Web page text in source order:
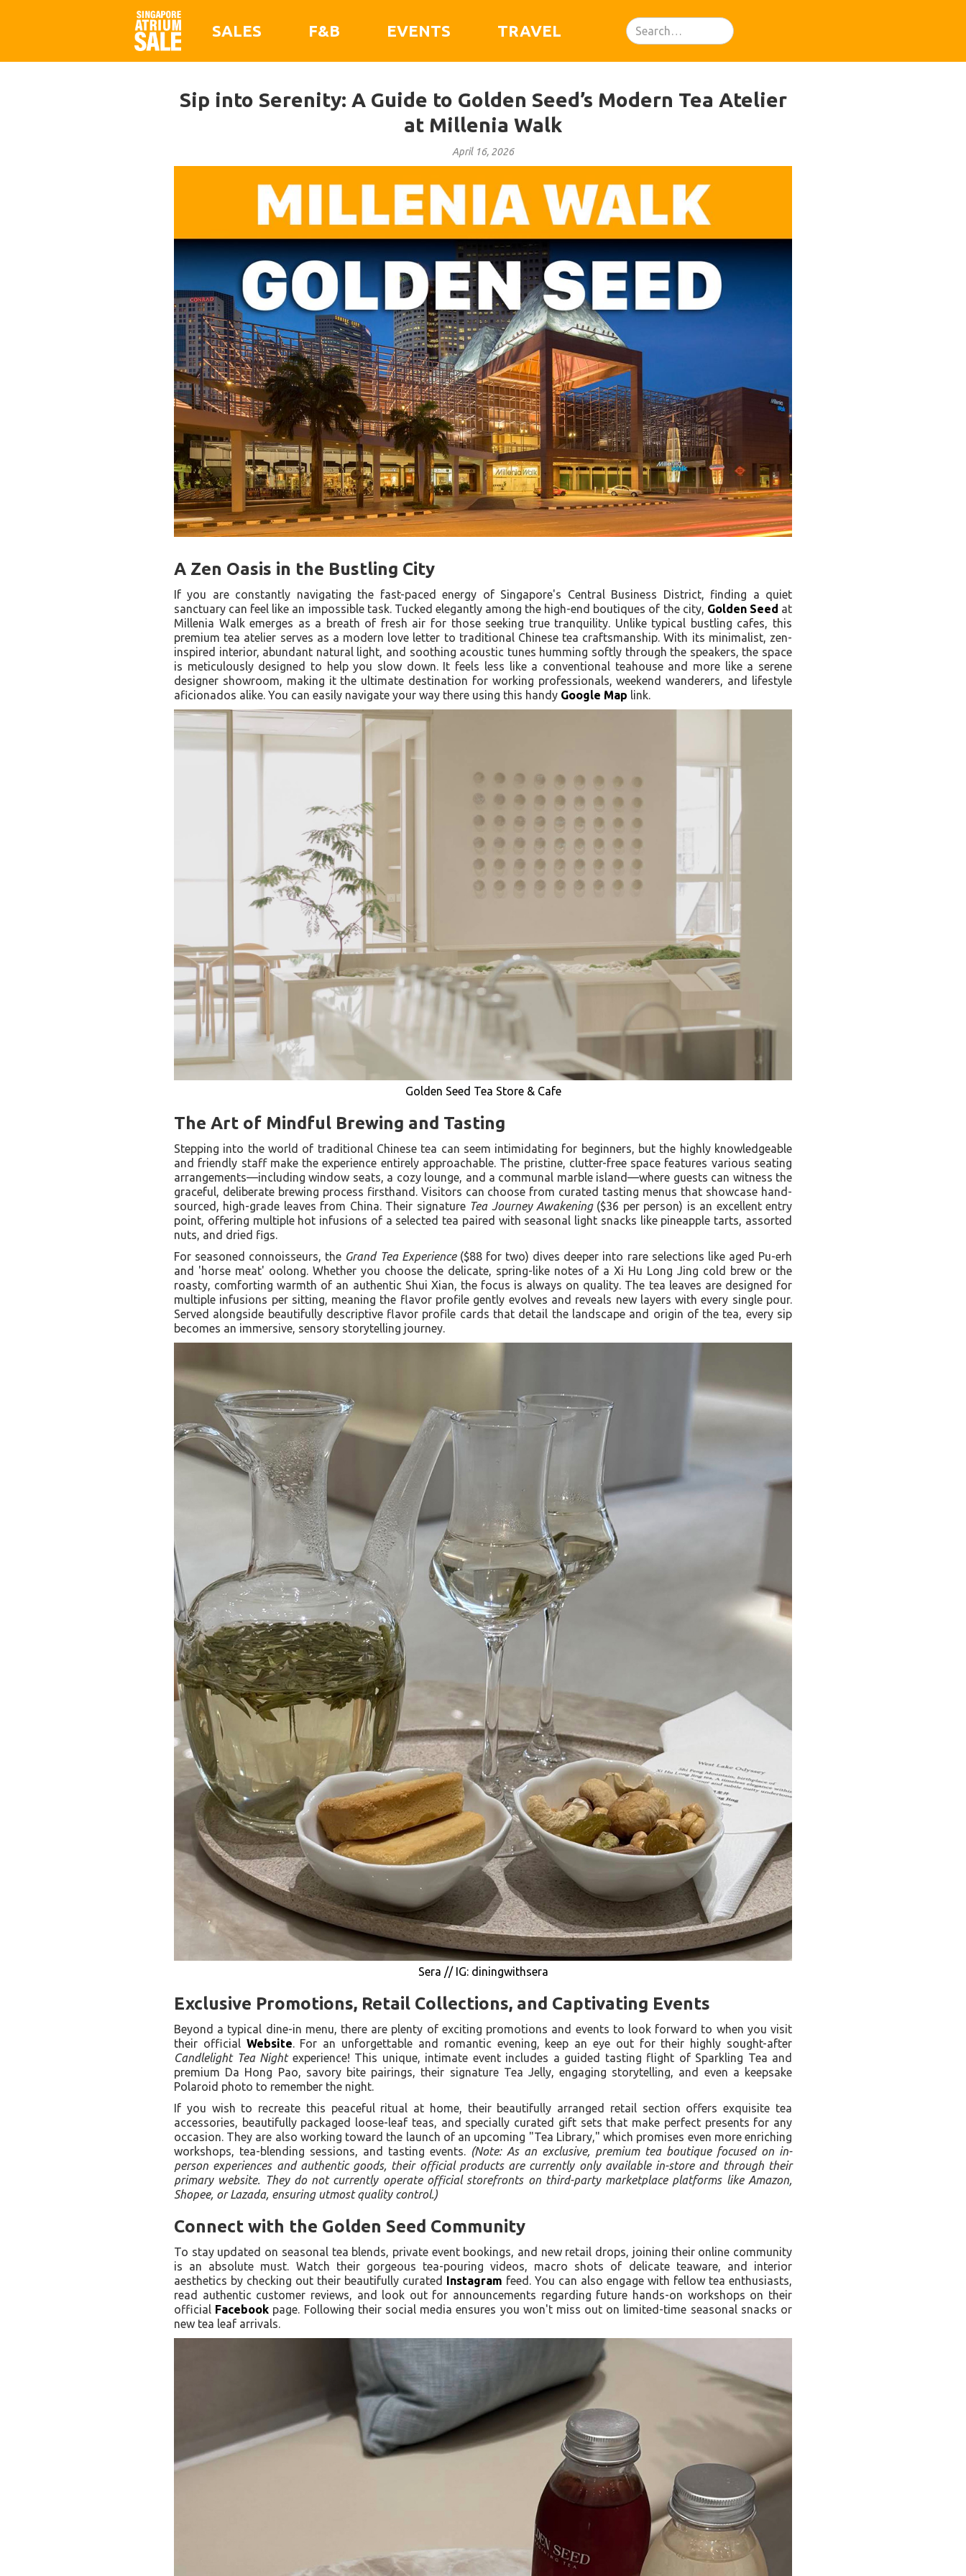
SALES F&B EVENTS TRAVEL
Sip into Serenity: A Guide to Golden Seed’s Modern Tea Atelier
at Millenia Walk
April 16, 2026
A Zen Oasis in the Bustling City
If you are constantly navigating the fast-paced energy of Singapore's Central Business District, finding a quiet
sanctuary can feel like an impossible task. Tucked elegantly among the high-end boutiques of the city, Golden Seed at
Millenia Walk emerges as a breath of fresh air for those seeking true tranquility. Unlike typical bustling cafes, this
premium tea atelier serves as a modern love letter to traditional Chinese tea craftsmanship. With its minimalist, zen-
inspired interior, abundant natural light, and soothing acoustic tunes humming softly through the speakers, the space
is meticulously designed to help you slow down. It feels less like a conventional teahouse and more like a serene
designer showroom, making it the ultimate destination for working professionals, weekend wanderers, and lifestyle
aficionados alike. You can easily navigate your way there using this handy Google Map link.
Golden Seed Tea Store & Cafe
The Art of Mindful Brewing and Tasting
Stepping into the world of traditional Chinese tea can seem intimidating for beginners, but the highly knowledgeable
and friendly staff make the experience entirely approachable. The pristine, clutter-free space features various seating
arrangements—including window seats, a cozy lounge, and a communal marble island—where guests can witness the
graceful, deliberate brewing process firsthand. Visitors can choose from curated tasting menus that showcase hand-
sourced, high-grade leaves from China. Their signature Tea Journey Awakening($36 per person) is an excellent entry
point, offering multiple hot infusions of a selected tea paired with seasonal light snacks like pineapple tarts, assorted
nuts, and dried figs.
For seasoned connoisseurs, the Grand Tea Experience($88 for two) dives deeper into rare selections like aged Pu-erh
and 'horse meat' oolong. Whether you choose the delicate, spring-like notes of a Xi Hu Long Jing cold brew or the
roasty, comforting warmth of an authentic Shui Xian, the focus is always on quality. The tea leaves are designed for
multiple infusions per sitting, meaning the flavor profile gently evolves and reveals new layers with every single pour.
Served alongside beautifully descriptive flavor profile cards that detail the landscape and origin of the tea, every sip
becomes an immersive, sensory storytelling journey.
Sera // IG: diningwithsera
Exclusive Promotions, Retail Collections, and Captivating Events
Beyond a typical dine-in menu, there are plenty of exciting promotions and events to look forward to when you visit
their official Website. For an unforgettable and romantic evening, keep an eye out for their highly sought-after
Candlelight Tea Nightexperience! This unique, intimate event includes a guided tasting flight of Sparkling Tea and
premium Da Hong Pao, savory bite pairings, their signature Tea Jelly, engaging storytelling, and even a keepsake
Polaroid photo to remember the night.
If you wish to recreate this peaceful ritual at home, their beautifully arranged retail section offers exquisite tea
accessories, beautifully packaged loose-leaf teas, and specially curated gift sets that make perfect presents for any
occasion. They are also working toward the launch of an upcoming "Tea Library," which promises even more enriching
workshops, tea-blending sessions, and tasting events. (Note: As an exclusive, premium tea boutique focused on in-
person experiences and authentic goods, their official products are currently only available in-store and through their
primary website. They do not currently operate official storefronts on third-party marketplace platforms like Amazon,
Shopee, or Lazada, ensuring utmost quality control.)
Connect with the Golden Seed Community
To stay updated on seasonal tea blends, private event bookings, and new retail drops, joining their online community
is an absolute must. Watch their gorgeous tea-pouring videos, macro shots of delicate teaware, and interior
aesthetics by checking out their beautifully curated Instagram feed. You can also engage with fellow tea enthusiasts,
read authentic customer reviews, and look out for announcements regarding future hands-on workshops on their
official Facebook page. Following their social media ensures you won't miss out on limited-time seasonal snacks or
new tea leaf arrivals.